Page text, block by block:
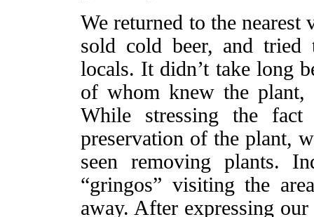
We returned to the nearest
sold cold beer, and
locals. It didn’t take long
of whom knew the plant,
While stressing the
preservation of the plant,
seen removing plants.
“gringos” visiting the
away. After expressing